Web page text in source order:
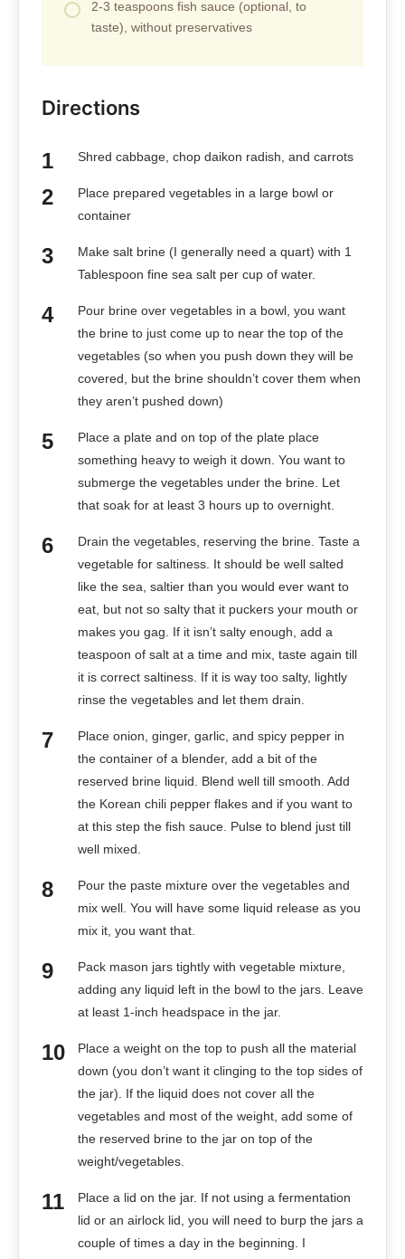
2-3 teaspoons fish sauce (optional, to
taste), without preservatives
Directions
Shred cabbage, chop daikon radish, and carrots
Place prepared vegetables in a large bowl or
container
Make salt brine (I generally need a quart) with 1
Tablespoon fine sea salt per cup of water.
Pour brine over vegetables in a bowl, you want
the brine to just come up to near the top of the
vegetables (so when you push down they will be
covered, but the brine shouldn’t cover them when
they aren’t pushed down)
Place a plate and on top of the plate place
something heavy to weigh it down. You want to
submerge the vegetables under the brine. Let
that soak for at least 3 hours up to overnight.
Drain the vegetables, reserving the brine. Taste a
vegetable for saltiness. It should be well salted
like the sea, saltier than you would ever want to
eat, but not so salty that it puckers your mouth or
makes you gag. If it isn’t salty enough, add a
teaspoon of salt at a time and mix, taste again till
it is correct saltiness. If it is way too salty, lightly
rinse the vegetables and let them drain.
Place onion, ginger, garlic, and spicy pepper in
the container of a blender, add a bit of the
reserved brine liquid. Blend well till smooth. Add
the Korean chili pepper flakes and if you want to
at this step the fish sauce. Pulse to blend just till
well mixed.
Pour the paste mixture over the vegetables and
mix well. You will have some liquid release as you
mix it, you want that.
Pack mason jars tightly with vegetable mixture,
adding any liquid left in the bowl to the jars. Leave
at least 1-inch headspace in the jar.
Place a weight on the top to push all the material
down (you don’t want it clinging to the top sides of
the jar). If the liquid does not cover all the
vegetables and most of the weight, add some of
the reserved brine to the jar on top of the
weight/vegetables.
Place a lid on the jar. If not using a fermentation
lid or an airlock lid, you will need to burp the jars a
couple of times a day in the beginning. I